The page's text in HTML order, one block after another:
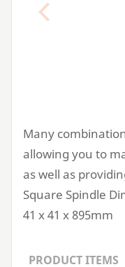
Previous
Many
allowing you to
as well as
Square Spindle
41 x41 x 895mm
PRODUCT ITEMS